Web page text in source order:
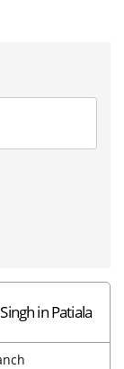
in Patiala